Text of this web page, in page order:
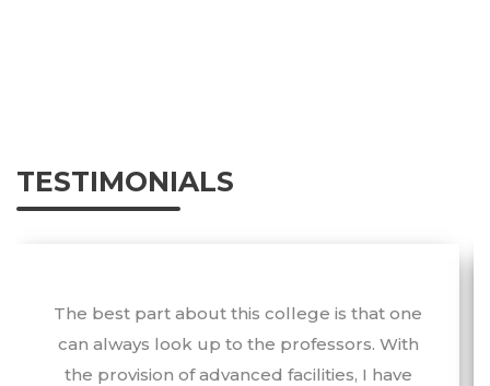
TESTIMONIALS
The best part about this college is that one
can always look up to the professors. With
the provision of advanced facilities, I have